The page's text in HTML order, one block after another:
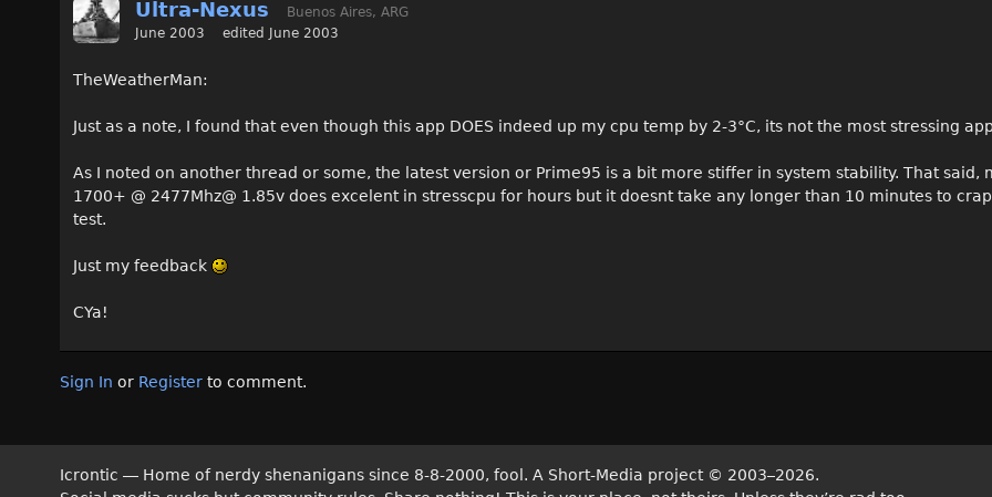
Ultra-Nexus
Buenos Aires, ARG
June 2003
edited June 2003
TheWeatherMan:
Just as a note, I found that even though this app DOES indeed up my cpu temp by 2-3°C, its not the most stressing
As I noted on another thread or some, the latest version or Prime95 is a bit more stiffer in system stability. That said,
1700+ @ 2477Mhz@ 1.85v does excelent in stresscpu for hours but it doesnt take any longer than 10 minutes to
test.
Just my feedback
CYa!
Sign In or Register to comment.
Icrontic — Home of nerdy shenanigans since 8-8-2000, fool. A Short-Media project © 2003–2026.